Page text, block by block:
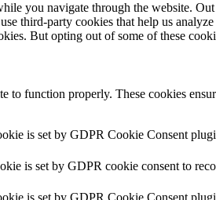
you navigate through the website.
third-party cookies that help us
But opting out of some of these
to function properly. These cookies
is set by GDPR Cookie Consent
is set by GDPR cookie consent to